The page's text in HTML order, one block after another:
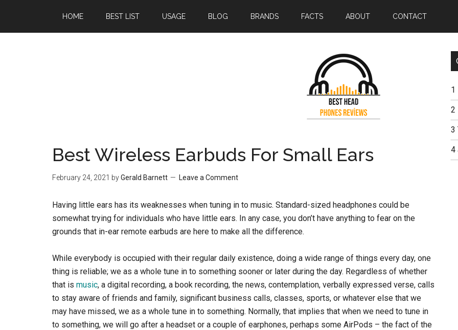
main
primary
HOME BEST LIST USAGE BLOG BRANDS FACTS ABOUT CONTACT
Best Wireless Earbuds For Small Ears
February 24, 2021 byGerald Barnett Leave a Comment
Having little ears has its weaknesses when tuning in to music. Standard-sized headphones could be
somewhat trying for individuals who have little ears. In any case, you don’t have anything to fear on the
grounds that in-ear remote earbuds are here to make all the difference.
While everybody is occupied with their regular daily existence, doing a wide range of things every day, one
thing is reliable; we as a whole tune in to something sooner or later during the day. Regardless of whether
that is music, a digital recording, a book recording, the news, contemplation, verbally expressed verse, calls
to stay aware of friends and family, significant business calls, classes, sports, or whatever else that we
may have missed, we as a whole tune in to something. Normally, that implies that when we need to tune in
to something, we will go after a headset or a couple of earphones, perhaps some AirPods – the fact of the
1
2
3
4